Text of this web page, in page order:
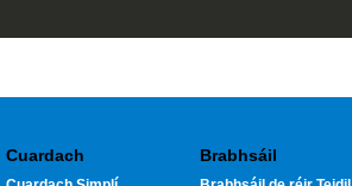
Cuardach Brabhsáil